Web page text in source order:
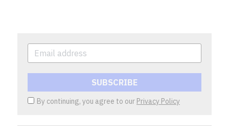
SUBSCRIBE
By continuing, you agree to our Privacy Policy